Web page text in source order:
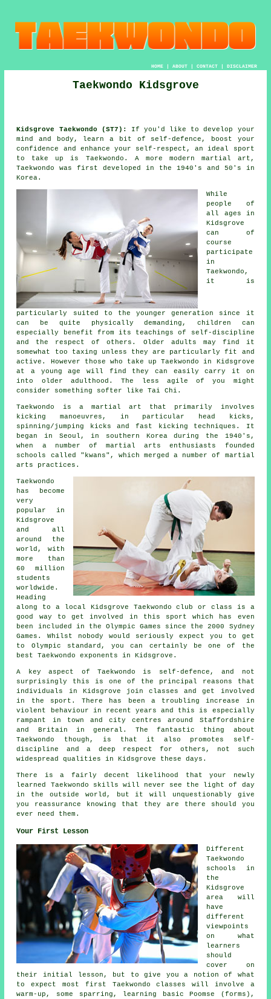
HOME| ABOUT| CONTACT| DISCLAIMER
Taekwondo Kidsgrove
Kidsgrove Taekwondo (ST7):
If you'd like to develop your
mind and body, learn a bit of self-defence, boost your
confidence
and enhance your self-respect, an ideal sport
to take up is Taekwondo . A more modern martial art ,
Taekwondo was first developed in the 1940's and 50's in
Korea.
While
people of
all ages in
Kidsgrove
can of
course
participate
in
Taekwondo ,
it is
particularly suited to the younger generation since it
can be quite physically demanding, children can
especially benefit from its teachings of self-discipline
and the respect of others. Older adults may find it
somewhat too taxing unless they are particularly fit and
active. However those who take upTaekwondo
in Kidsgrove
at a young age will find they can easily carry it on
into older adulthood. The less agile of you might
consider something softer likeTai Chi .
Taekwondo is a martial art that primarily involves
kicking manoeuvres, in particular head
kicks ,
spinning/jumping kicks and fast kicking techniques. It
began in Seoul, in southern Korea during the 1940's,
when a number of martial arts enthusiasts founded
schools called "kwans", which merged a number of martial
arts practices.
Taekwondo
has become
very
popular in
Kidsgrove
and all
around the
world, with
more than
60 million
students
worldwide.
Heading
along to a local Kidsgrove Taekwondo club or class is a
good way to get involved in this sport which has even
been included in the Olympic Games since the 2000 Sydney
Games. Whilst nobody would seriously expect you to get
to Olympic standard, you can certainly be one of the
best Taekwondo exponents in Kidsgrove.
A key aspect of Taekwondo is self-defence, and not
surprisingly this is one of the principal reasons that
individuals in Kidsgrove join classes and get involved
in the sport. There has been a troubling increase in
violent behaviour in recent years and this is especially
rampant in town and city centres around Staffordshire
and Britain in general. The fantastic thing about
Taekwondo
though, is that it also promotes
self-
discipline
and a deep respect for others, not such
widespread qualities in Kidsgrove these days.
There is a fairly decent likelihood that your newly
learned Taekwondo
skills will never see the light of day
in the outside world, but it will unquestionably give
you reassurance knowing that they are there should you
ever need them.
Your First Lesson
Different
Taekwondo
schools in
the
Kidsgrove
area will
have
different
viewpoints
on what
learners
should
cover on
their initial
lesson , but to give you a notion of what
to expect most first Taekwondo classes will involve a
warm-up, some
sparring , learning basic Poomse (forms),